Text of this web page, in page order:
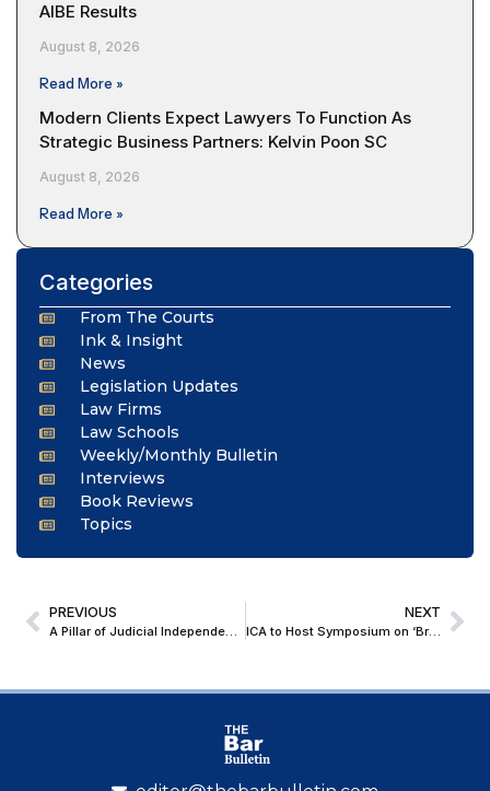
AIBE Results
August 8, 2026
Read More »
Modern Clients Expect Lawyers To Function As
Strategic Business Partners: Kelvin Poon SC
August 8, 2026
Read More »
Categories
From The Courts
Ink & Insight
News
Legislation Updates
Law Firms
Law Schools
Weekly/Monthly Bulletin
Interviews
Book Reviews
Topics
PREVIOUS
A Pillar of Judicial Independence: Justice Attau Rahman Masoodi Honoured at Emotional Sendoff
NEXT
ICA to Host Symposium on ‘Bridging Markets, Resolving Disputes via ADR in the India–Singapore Corridor’